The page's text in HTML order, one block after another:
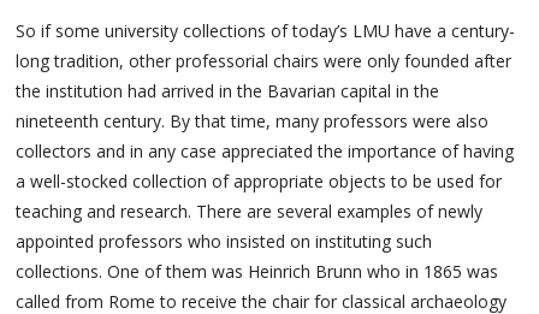
So if some university collections of today’s LMU have a century-
long tradition, other professorial chairs were only founded after
the institution had arrived in the Bavarian capital in the
nineteenth century. By that time, many professors were also
collectors and in any case appreciated the importance of having
a well-stocked collection of appropriate objects to be used for
teaching and research. There are several examples of newly
appointed professors who insisted on instituting such
collections. One of them was Heinrich Brunn who in 1865 was
called from Rome to receive the chair for classical archaeology